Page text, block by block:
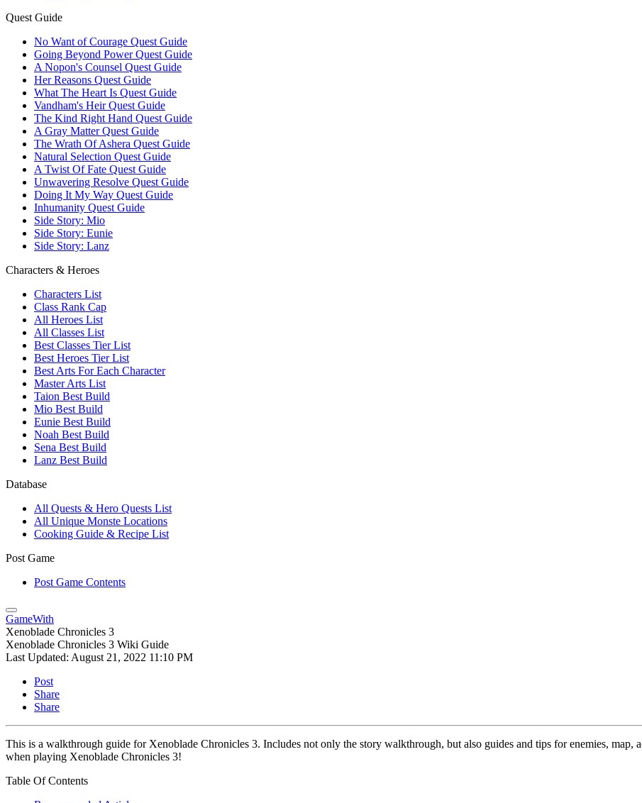
Quest Guide
No Want of Courage Quest Guide
Going Beyond Power Quest Guide
A Nopon's Counsel Quest Guide
Her Reasons Quest Guide
What The Heart Is Quest Guide
Vandham's Heir Quest Guide
The Kind Right Hand Quest Guide
A Gray Matter Quest Guide
The Wrath Of Ashera Quest Guide
Natural Selection Quest Guide
A Twist Of Fate Quest Guide
Unwavering Resolve Quest Guide
Doing It My Way Quest Guide
Inhumanity Quest Guide
Side Story: Mio
Side Story: Eunie
Side Story: Lanz
Characters & Heroes
Characters List
Class Rank Cap
All Heroes List
All Classes List
Best Classes Tier List
Best Heroes Tier List
Best Arts For Each Character
Master Arts List
Taion Best Build
Mio Best Build
Eunie Best Build
Noah Best Build
Sena Best Build
Lanz Best Build
Database
All Quests & Hero Quests List
All Unique Monste Locations
Cooking Guide & Recipe List
Post Game
Post Game Contents
GameWith
Xenoblade Chronicles 3
Xenoblade Chronicles 3 Wiki Guide
Last Updated: August 21, 2022 11:10 PM
Post
Share
Share
This is a walkthrough guide for Xenoblade Chronicles 3. Includes not only the story walkthrough, but also guides and tips for enemies, map,
when playing Xenoblade Chronicles 3!
Table Of Contents